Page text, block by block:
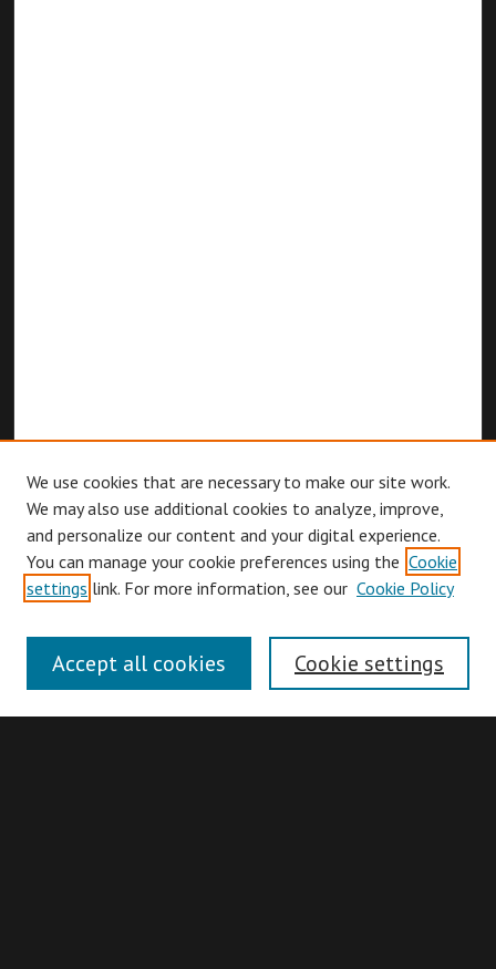
Browse
Authors
Search
We use cookies that are necessary to make our site work.
We may also use additional cookies to analyze, improve,
and personalize our content and your digital experience.
You can manage your cookie preferences using the Cookie
settings link. For more information, see our Cookie Policy
Cookie settings
Accept all cookies